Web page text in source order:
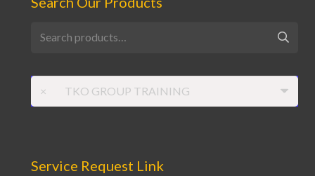
for:
× TKO GROUP TRAINING
Service Request Link